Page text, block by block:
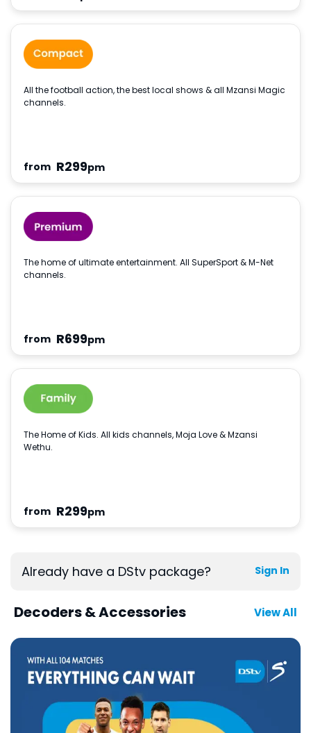
All the football action, the best local shows & all Mzansi Magic
channels.
from R299pm
The home of ultimate entertainment. All SuperSport & M-Net
channels.
from R699pm
The Home of Kids. All kids channels, Moja Love & Mzansi
Wethu.
from R299pm
Already have a DStv package? Sign In
Decoders & Accessories View All